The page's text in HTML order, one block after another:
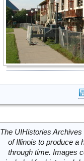
The UIHistories
of Illinois to produce a
through time. Images